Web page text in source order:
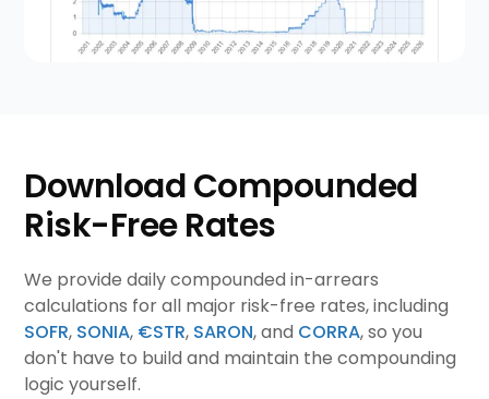
Download Compounded
Risk-Free Rates
We provide daily compounded in-arrears
calculations for all major risk-free rates, including
SOFR, SONIA, €STR, SARON, and CORRA, so you
don't have to build and maintain the compounding
logic yourself.